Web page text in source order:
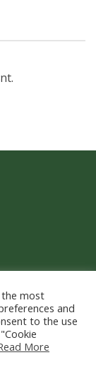
the most
and
to the use
More